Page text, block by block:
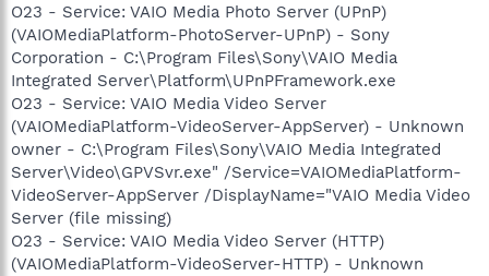
O23 - Service: VAIO Media Photo Server (UPnP)
(VAIOMediaPlatform-PhotoServer-UPnP) - Sony
Corporation - C:\Program Files\Sony\VAIO Media
Integrated Server\Platform\UPnPFramework.exe
O23 - Service: VAIO Media Video Server
(VAIOMediaPlatform-VideoServer-AppServer) - Unknown
owner - C:\Program Files\Sony\VAIO Media Integrated
Server\Video\GPVSvr.exe" /Service=VAIOMediaPlatform-
VideoServer-AppServer /DisplayName="VAIO Media Video
Server (file missing)
O23 - Service: VAIO Media Video Server (HTTP)
(VAIOMediaPlatform-VideoServer-HTTP) - Unknown